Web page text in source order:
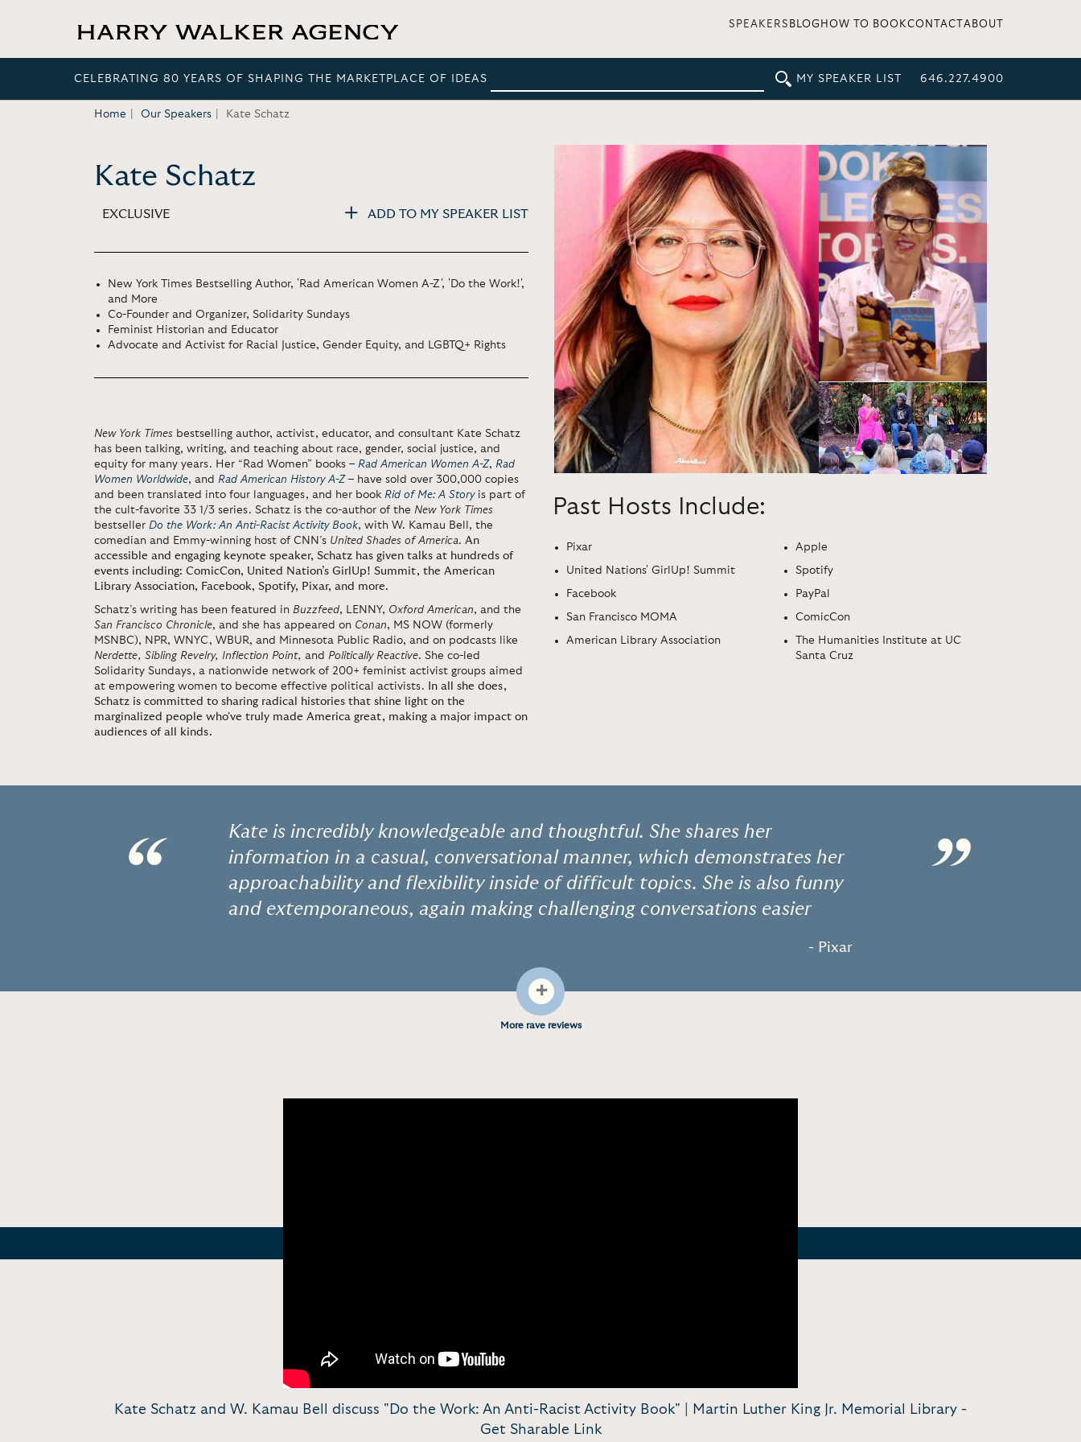
SPEAKERS BLOG HOW TO BOOKCONTACT ABOUT
CELEBRATING 80 YEARS OF SHAPING THE MARKETPLACE OF IDEAS MY SPEAKER LIST 646.227.4900
Home Our Speakers Kate Schatz
Kate Schatz
EXCLUSIVE ADD TO MY SPEAKER LIST
New York Times Bestselling Author, 'Rad American Women A-Z', 'Do the Work!',
and More
Co-Founder and Organizer, Solidarity Sundays
Feminist Historian and Educator
Advocate and Activist for Racial Justice, Gender Equity, and LGBTQ+ Rights
New York Times bestselling author, activist, educator, and consultant Kate Schatz
has been talking, writing, and teaching about race, gender, social justice, and
equity for many years. Her “Rad Women” books – Rad American Women A-Z, Rad
Women Worldwide, and Rad American History A-Z – have sold over 300,000 copies
and been translated into four languages, and her book Rid of Me: A Story is part of
the cult-favorite 33 1/3 series. Schatz is the co-author of the New York Times
bestseller Do the Work: An Anti-Racist Activity Book, with W. Kamau Bell, the
comedian and Emmy-winning host of CNN’s United Shades of America. An
accessible and engaging keynote speaker, Schatz has given talks at hundreds of
events including: ComicCon, United Nation’s GirlUp! Summit, the American
Library Association, Facebook, Spotify, Pixar, and more.
Schatz’s writing has been featured in Buzzfeed, LENNY, Oxford American, and the
San Francisco Chronicle, and she has appeared on Conan, MS NOW (formerly
MSNBC), NPR, WNYC, WBUR, and Minnesota Public Radio, and on podcasts like
Nerdette, Sibling Revelry, Inflection Point, and Politically Reactive. She co-led
Solidarity Sundays, a nationwide network of 200+ feminist activist groups aimed
at empowering women to become effective political activists. In all she does,
Schatz is committed to sharing radical histories that shine light on the
marginalized people who've truly made America great, making a major impact on
audiences of all kinds.
Past Hosts Include:
Pixar
United Nations' GirlUp! Summit
Facebook
San Francisco MOMA
American Library Association
Apple
Spotify
PayPal
ComicCon
The Humanities Institute at UC
Santa Cruz
“
Kate is incredibly knowledgeable and thoughtful. She shares her
information in a casual, conversational manner, which demonstrates her
approachability and flexibility inside of difficult topics. She is also funny
and extemporaneous, again making challenging conversations easier
- Pixar
”
+
More rave reviews
Kate Schatz and W. Kamau Bell discuss "Do the Work: An Anti-Racist Activity Book" | Martin Luther King Jr. Memorial Library -
Get Sharable Link